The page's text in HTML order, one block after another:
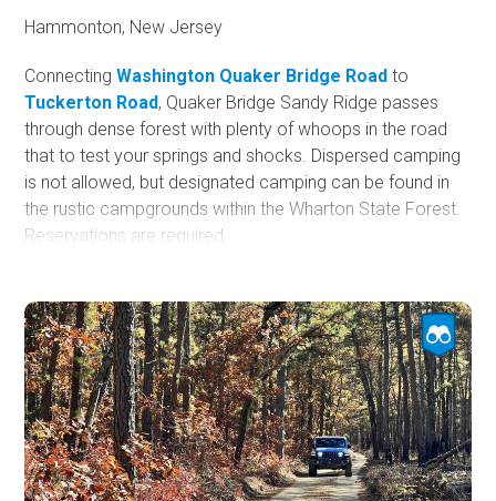
Hammonton, New Jersey
ConnectingWashington Quaker Bridge Roadto
Tuckerton Road, Quaker Bridge Sandy Ridge passes
through dense forest with plenty of whoops in the road
that to test your springs and shocks. Dispersed camping
is not allowed, but designated camping can be found in
the rustic campgrounds within the Wharton State Forest.
Reservations are required.